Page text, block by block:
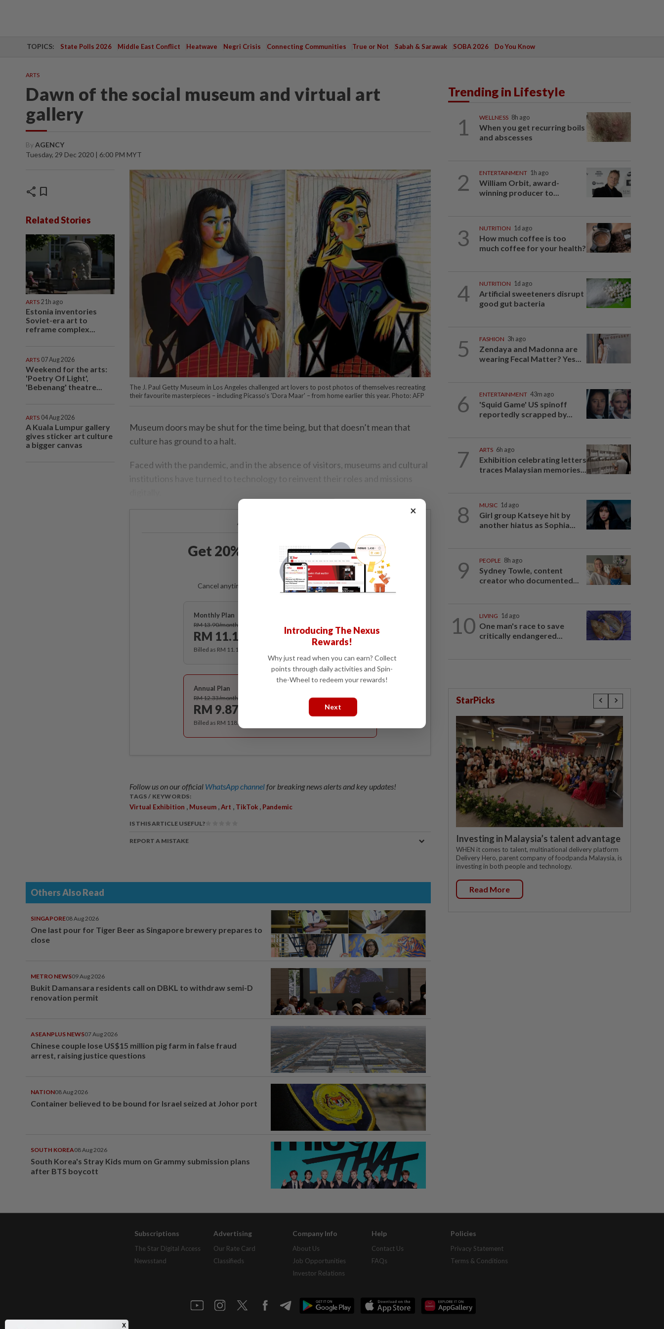
TOPICS: State Polls 2026 Middle East Conflict Heatwave Negri Crisis Connecting Communities True or Not Sabah & Sarawak SOBA 2026 Do You Know
ARTS
Dawn of the social museum and virtual art
gallery
ByAGENCY
Tuesday, 29 Dec 2020 | 6:00 PM MYT
share bookmark
Related Stories
ARTS 21h ago
Estonia inventories
Soviet-era art to
reframe complex...
ARTS 07 Aug 2026
Weekend for the arts:
'Poetry Of Light',
'Bebenang' theatre...
ARTS 04 Aug 2026
A Kuala Lumpur gallery
gives sticker art culture
a bigger canvas
The J. Paul Getty Museum in Los Angeles challenged art lovers to post photos of themselves recreating
their favourite masterpieces – including Picasso’s 'Dora Maar' – from home earlier this year. Photo: AFP
Museum doors may be shut for the time being, but that doesn’t mean that
culture has ground to a halt.
Faced with the pandemic, and in the absence of visitors, museums and cultural
institutions have turned to technology to reinvent their roles and missions
Already a subscriber?
Get 20% OFF The Star Digital
Access
Cancel anytime. Ad-free. Unlimited access with perks.
Monthly Plan
RM 13.90/month
RM 11.12
Billed as RM 11.12 for the 1st month, RM 13.90 thereafter.
Best Value
Annual Plan
RM 12.33/month
RM 9.87
Billed as RM 118.40 for the 1st year, RM 148 thereafter.
Follow us on our official WhatsApp channelfor breaking news alerts and key updates!
TAGS / KEYWORDS:
Virtual Exhibition , Museum ,Art , TikTok , Pandemic
IS THIS ARTICLE USEFUL?
REPORT A MISTAKE
Others Also Read
SINGAPORE08 Aug 2026
One last pour for Tiger Beer as Singapore brewery prepares to
close
METRO NEWS09 Aug 2026
Bukit Damansara residents call on DBKL to withdraw semi-D
renovation permit
ASEANPLUS NEWS07 Aug 2026
Chinese couple lose US$15 million pig farm in false fraud
arrest, raising justice questions
NATION08 Aug 2026
Container believed to be bound for Israel seized at Johor port
SOUTH KOREA08 Aug 2026
South Korea's Stray Kids mum on Grammy submission plans
after BTS boycott
Trending in Lifestyle
1 WELLNESS 8h ago
When you get recurring boils
and abscesses
2 ENTERTAINMENT 1h ago
William Orbit, award-
winning producer to...
3 NUTRITION 1d ago
How much coffee is too
much coffee for your health?
4 NUTRITION 1d ago
Artificial sweeteners disrupt
good gut bacteria
5 FASHION 3h ago
Zendaya and Madonna are
wearing Fecal Matter? Yes...
6 ENTERTAINMENT 43m ago
'Squid Game' US spinoff
reportedly scrapped by...
7 ARTS 6h ago
Exhibition celebrating letters
traces Malaysian memories...
8 MUSIC 1d ago
Girl group Katseye hit by
another hiatus as Sophia...
9 PEOPLE 8h ago
Sydney Towle, content
creator who documented...
10 LIVING 1d ago
One man's race to save
critically endangered...
StarPicks
Investing in Malaysia’s talent advantage
WHEN it comes to talent, multinational delivery platform
Delivery Hero, parent company of foodpanda Malaysia, is
investing in both people and technology.
Read More
Subscriptions
The Star Digital Access
Newsstand
Advertising
Our Rate Card
Classifieds
Company Info
About Us
Job Opportunities
Investor Relations
Help
Contact Us
FAQs
Policies
Privacy Statement
Terms & Conditions
×
Introducing The Nexus
Rewards!
Why just read when you can earn? Collect
points through daily activities and Spin-
the-Wheel to redeem your rewards!
Next